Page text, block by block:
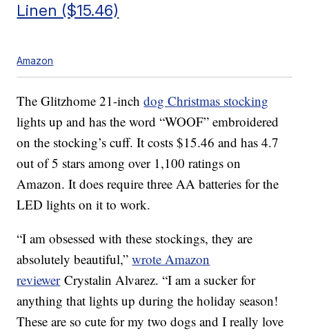
Linen ($15.46)
Amazon
The Glitzhome 21-inchdog Christmas stocking
lights up and has the word “WOOF” embroidered
on the stocking’s cuff. It costs $15.46 and has 4.7
out of 5 stars among over 1,100 ratings on
Amazon. It does require three AA batteries for the
LED lights on it to work.
“I am obsessed with these stockings, they are
absolutely beautiful,”wrote Amazon
reviewerCrystalin Alvarez. “I am a sucker for
anything that lights up during the holiday season!
These are so cute for my two dogs and I really love